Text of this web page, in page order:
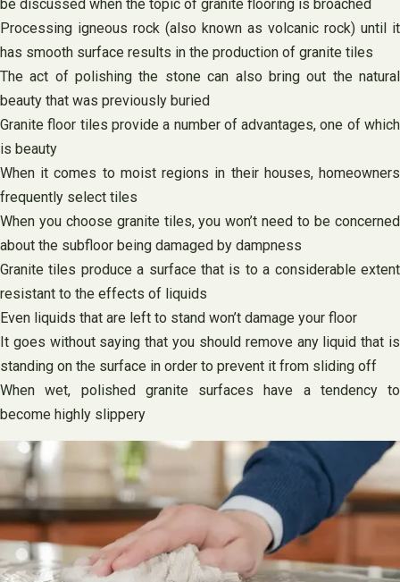
be discussed when the topic of granite flooring is broached
Processing igneous rock (also known as volcanic rock) until it
has smooth surface results in the production of granite tiles
The act of polishing the stone can also bring out the natural
beauty that was previously buried
Granite floor tiles provide a number of advantages, one of which
is beauty
When it comes to moist regions in their houses, homeowners
frequently select tiles
When you choose granite tiles, you won’t need to be concerned
about the subfloor being damaged by dampness
Granite tiles produce a surface that is to a considerable extent
resistant to the effects of liquids
Even liquids that are left to stand won’t damage your floor
It goes without saying that you should remove any liquid that is
standing on the surface in order to prevent it from sliding off
When wet, polished granite surfaces have a tendency to
become highly slippery